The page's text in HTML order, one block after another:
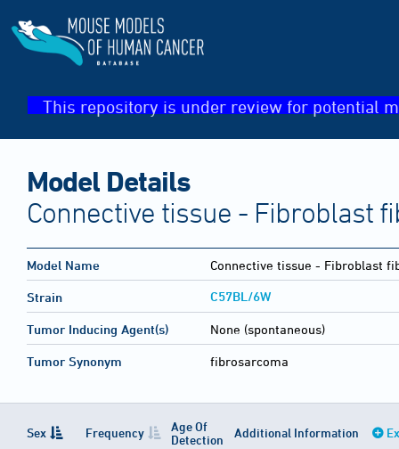
This repository is under review for potential
Model Details
Connective tissue - Fibroblast
Model Name Connective tissue - Fibroblast
Strain C57BL/6W
Tumor Inducing Agent(s) None (spontaneous)
Tumor Synonym fibrosarcoma
Sex Frequency
Age Of
Detection
Additional Information